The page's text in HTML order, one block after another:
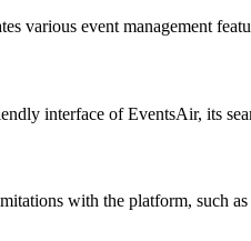
various event management
interface of EventsAir, its
with the platform, such